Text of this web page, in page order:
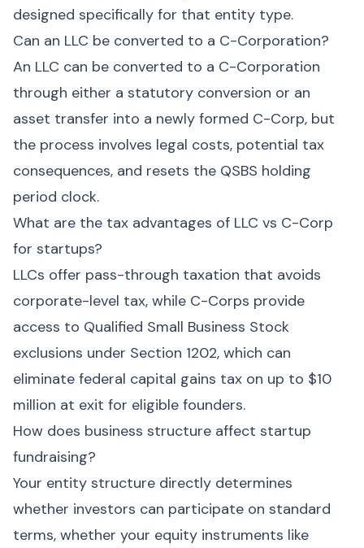
designed specifically for that entity type.
Can an LLC be converted to a C-Corporation?
An LLC can be converted to a C-Corporation
through either a statutory conversion or an
asset transfer into a newly formed C-Corp, but
the process involves legal costs, potential tax
consequences, and resets the QSBS holding
period clock.
What are the tax advantages of LLC vs C-Corp
for startups?
LLCs offer pass-through taxation that avoids
corporate-level tax, while C-Corps provide
access to Qualified Small Business Stock
exclusions under Section 1202, which can
eliminate federal capital gains tax on up to $10
million at exit for eligible founders.
How does business structure affect startup
fundraising?
Your entity structure directly determines
whether investors can participate on standard
terms, whether your equity instruments like